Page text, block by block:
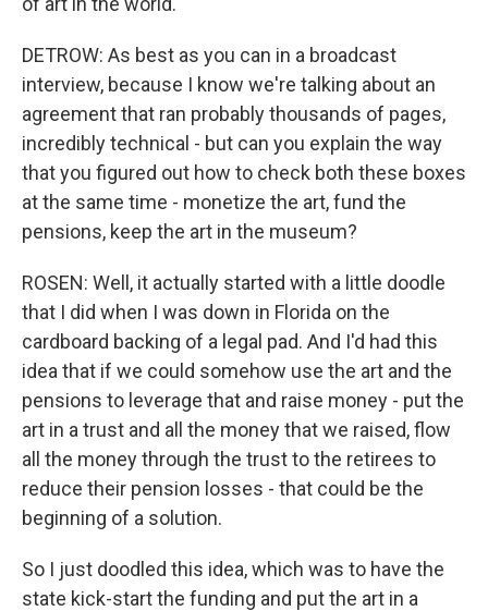
DETROW: As best as you can in a broadcast
interview, because I know we're talking about an
agreement that ran probably thousands of pages,
incredibly technical - but can you explain the way
that you figured out how to check both these boxes
at the same time - monetize the art, fund the
pensions, keep the art in the museum?
ROSEN: Well, it actually started with a little doodle
that I did when I was down in Florida on the
cardboard backing of a legal pad. And I'd had this
idea that if we could somehow use the art and the
pensions to leverage that and raise money - put the
art in a trust and all the money that we raised, flow
all the money through the trust to the retirees to
reduce their pension losses - that could be the
beginning of a solution.
So I just doodled this idea, which was to have the
state kick-start the funding and put the art in a